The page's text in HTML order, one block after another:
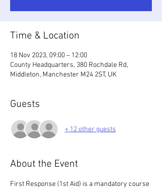
Time & Location
18 Nov 2023, 09:00 – 12:00
County Headquarters, 380 Rochdale Rd,
Middleton, Manchester M24 2ST, UK
Guests
+ 12 other guests
About the Event
First Response (1st Aid) is a mandatory course